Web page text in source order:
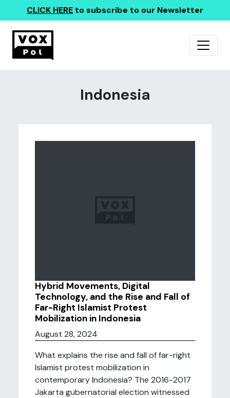
CLICK HERE to subscribe to our Newsletter
Indonesia
Hybrid Movements, Digital
Technology, and the Rise and Fall of
Far-Right Islamist Protest
Mobilization in Indonesia
August 28, 2024
What explains the rise and fall of far-right
Islamist protest mobilization in
contemporary Indonesia? The 2016-2017
Jakarta gubernatorial election witnessed